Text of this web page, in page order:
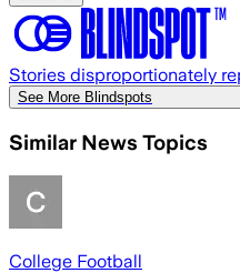
Stories disproportionately
See More Blindspots
Similar News Topics
College Football